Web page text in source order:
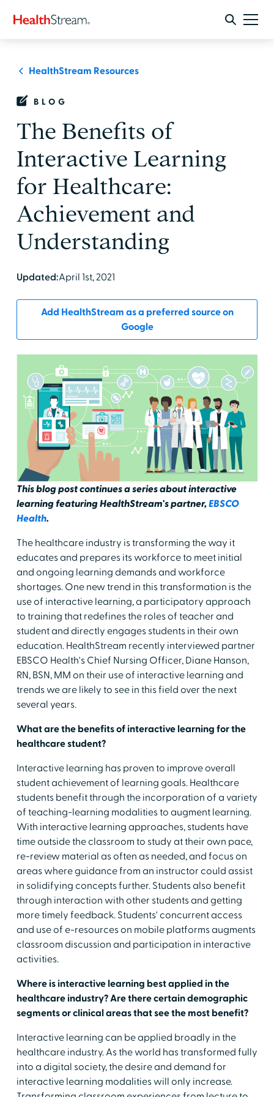
HealthStream Resources
BLOG
The Benefits of
Interactive Learning
for Healthcare:
Achievement and
Understanding
Updated:April 1st, 2021
Add HealthStream as a preferred source on
Google
This blog post continues a series about interactive
learning featuring HealthStream's partner,EBSCO
Health.
The healthcare industry is transforming the way it
educates and prepares its workforce to meet initial
and ongoing learning demands and workforce
shortages. One new trend in this transformation is the
use of interactive learning, a participatory approach
to training that redefines the roles of teacher and
student and directly engages students in their own
education. HealthStream recently interviewed partner
EBSCO Health's Chief Nursing Officer, Diane Hanson,
RN, BSN, MM on their use of interactive learning and
trends we are likely to see in this field over the next
several years.
What are the benefits of interactive learning for the
healthcare student?
Interactive learning has proven to improve overall
student achievement of learning goals. Healthcare
students benefit through the incorporation of a variety
of teaching-learning modalities to augment learning.
With interactive learning approaches, students have
time outside the classroom to study at their own pace,
re-review material as often as needed, and focus on
areas where guidance from an instructor could assist
in solidifying concepts further. Students also benefit
through interaction with other students and getting
more timely feedback. Students' concurrent access
and use of e-resources on mobile platforms augments
classroom discussion and participation in interactive
activities.
Where is interactive learning best applied in the
healthcare industry? Are there certain demographic
segments or clinical areas that see the most benefit?
Interactive learning can be applied broadly in the
healthcare industry. As the world has transformed fully
into a digital society, the desire and demand for
interactive learning modalities will only increase.